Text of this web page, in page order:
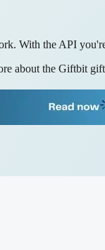
With the API
about the Giftbit